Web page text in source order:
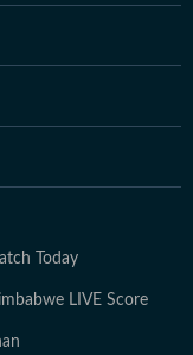
Today
LIVE Score